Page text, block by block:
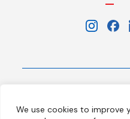
We use cookies to improve
California Notice at